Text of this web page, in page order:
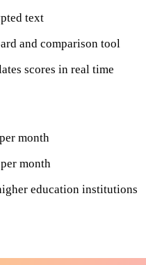
text
and comparison tool
scores in real time
month
month
education institutions